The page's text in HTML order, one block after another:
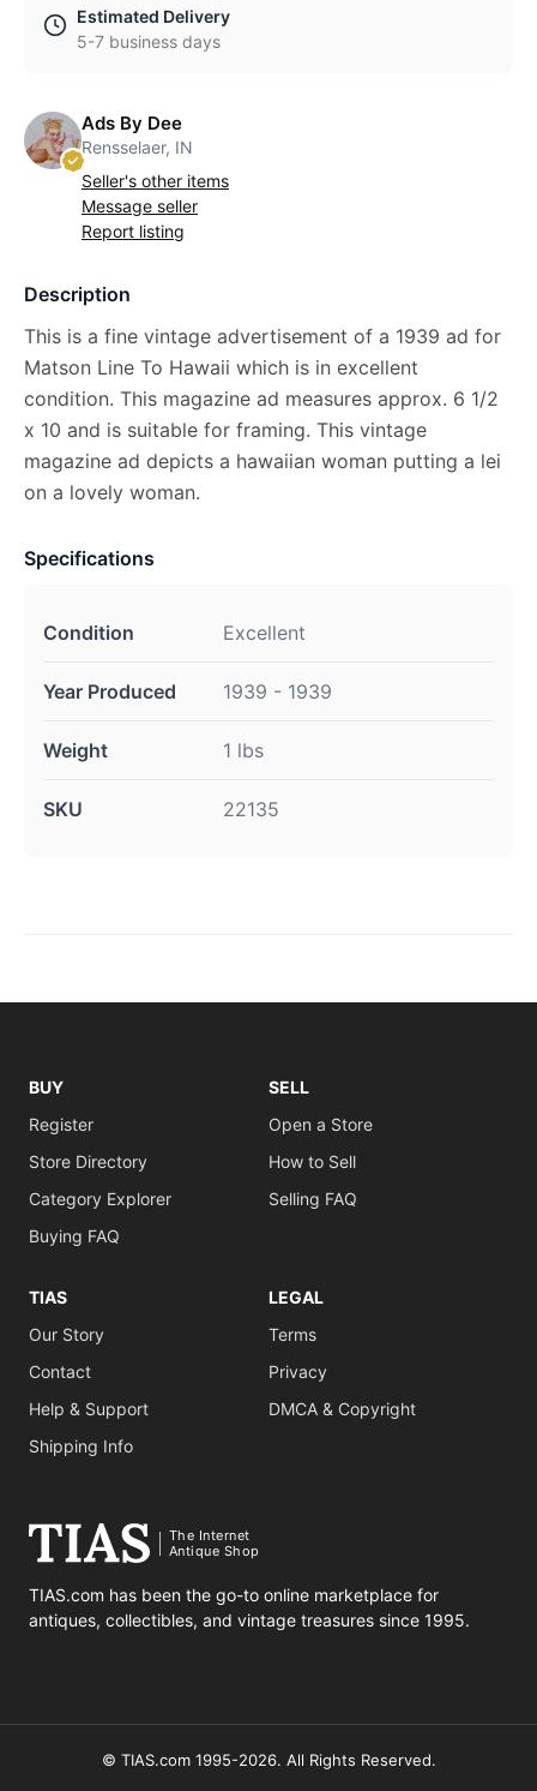
Estimated Delivery
5-7 business days
Ads By Dee
Rensselaer, IN
Seller's other items
Message seller
Report listing
Description
This is a fine vintage advertisement of a 1939 ad for
Matson Line To Hawaii which is in excellent
condition. This magazine ad measures approx. 6 1/2
x 10 and is suitable for framing. This vintage
magazine ad depicts a hawaiian woman putting a lei
on a lovely woman.
Specifications
Condition Excellent
Year Produced 1939 - 1939
Weight 1 lbs
SKU 22135
BUY
Register
Store Directory
Category Explorer
Buying FAQ
SELL
Open a Store
How to Sell
Selling FAQ
TIAS
Our Story
Contact
Help & Support
Shipping Info
LEGAL
Terms
Privacy
DMCA & Copyright
The Internet
Antique Shop
TIAS.com has been the go-to online marketplace for
antiques, collectibles, and vintage treasures since 1995.
© TIAS.com 1995-2026. All Rights Reserved.